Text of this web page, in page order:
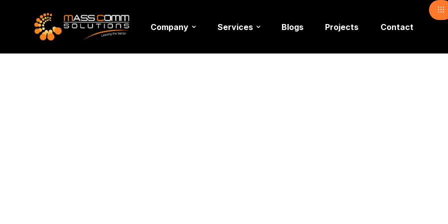
Company Services Blogs Projects Contact